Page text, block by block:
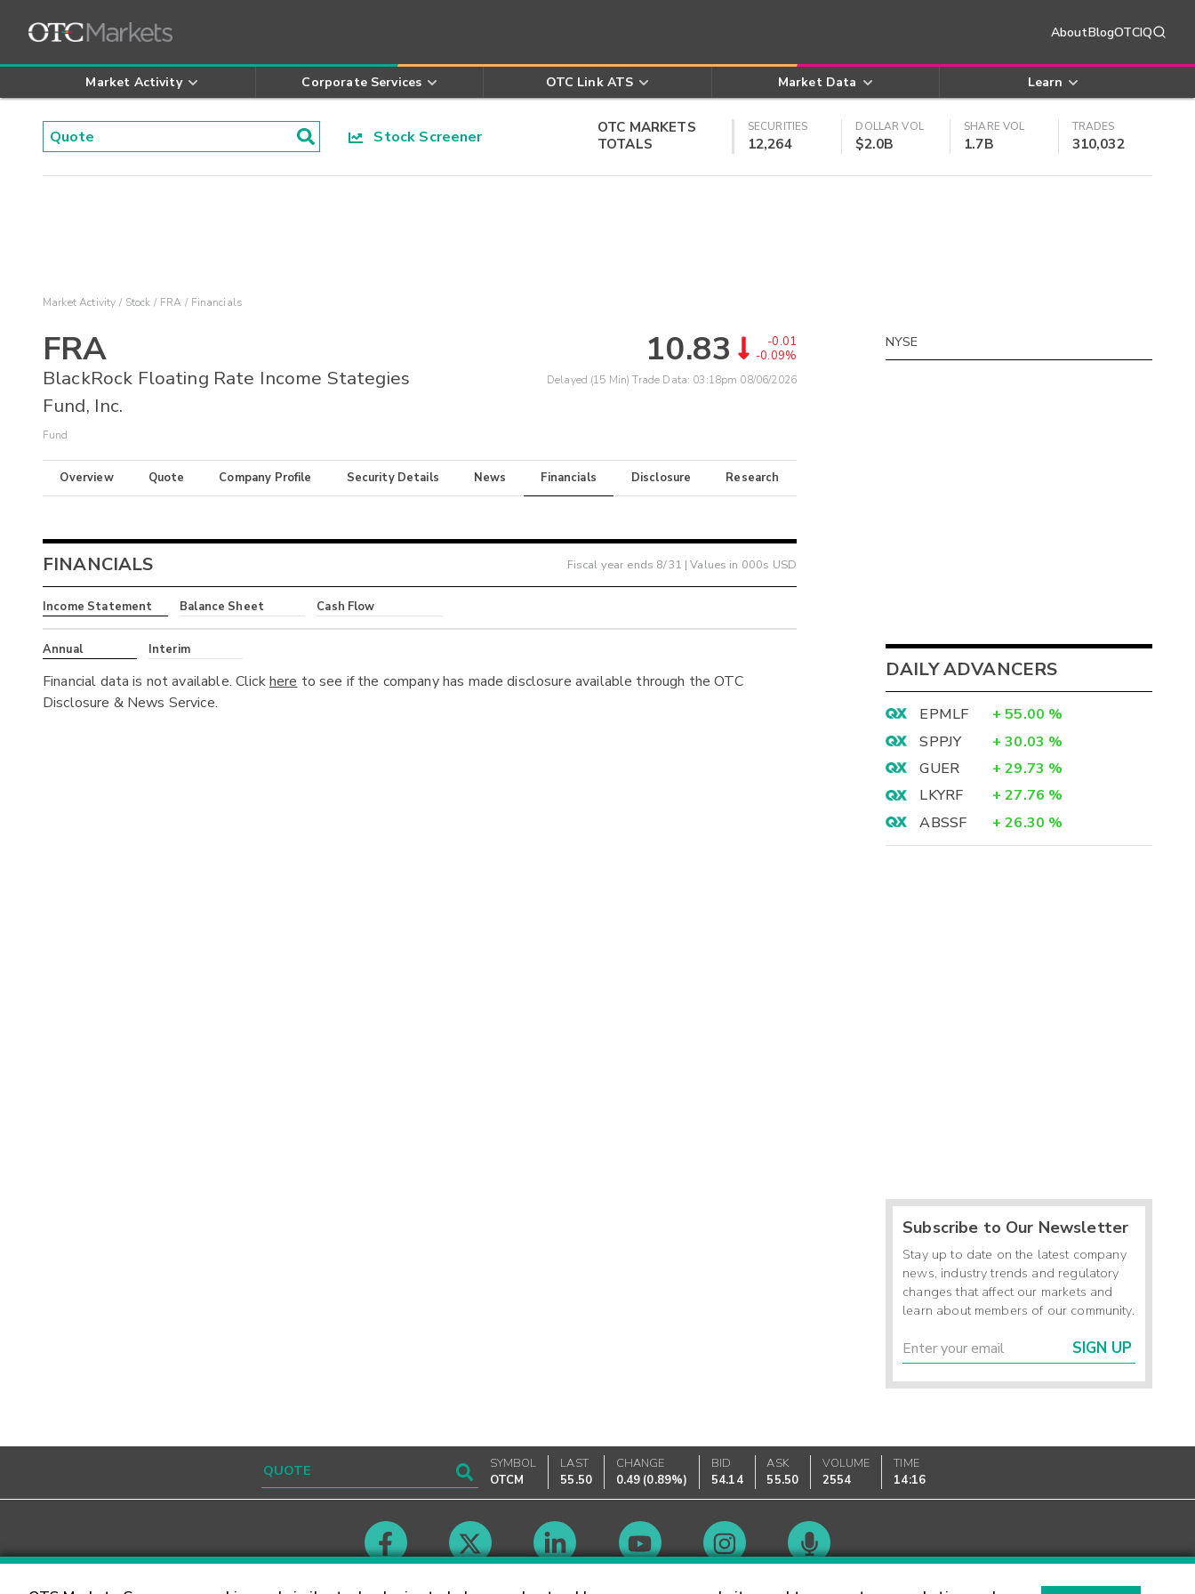
AboutBlogOTCIQ
Market Activity Corporate Services OTC Link ATS Market Data Learn
Stock Screener
OTC MARKETS
TOTALS
SECURITIES
12,264
DOLLAR VOL
$2.0B
SHARE VOL
1.7B
TRADES
310,032
Market Activity Stock FRA Financials
FRA
BlackRock Floating Rate Income Stategies
Fund, Inc.
Fund
10.83
-0.01
-0.09%
Delayed (15 Min) Trade Data: 03:18pm 08/06/2026
Overview Quote Company Profile Security Details News Financials Disclosure Research
FINANCIALS Fiscal year ends 8/31 | Values in 000s USD
Income Statement Balance Sheet Cash Flow
Annual Interim
Financial data is not available. Clickhere to see if the company has made disclosure available through the OTC
Disclosure & News Service.
NYSE
DAILY ADVANCERS
EPMLF + 55.00 %
SPPJY
+ 30.03 %
GUER
+ 29.73 %
LKYRF
+ 27.76 %
ABSSF
+ 26.30 %
Subscribe to Our Newsletter
Stay up to date on the latest company
news, industry trends and regulatory
changes that affect our markets and
learn about members of our community.
SIGN UP
SYMBOL
OTCM
LAST
55.50
CHANGE
0.49 (0.89%)
BID
54.14
ASK
55.50
VOLUME
2554
TIME
14:16